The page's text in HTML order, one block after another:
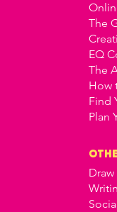
The
EQ
The
How
Find
Plan